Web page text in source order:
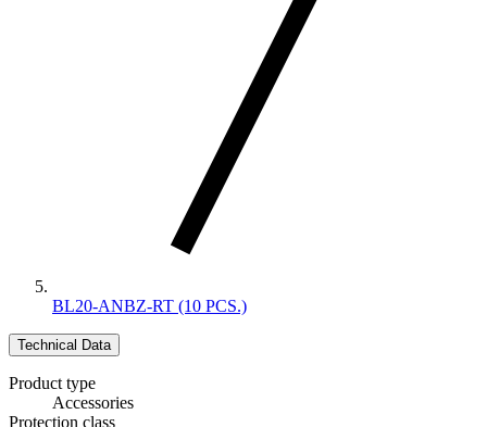
BL20-ANBZ-RT (10 PCS.)
Technical Data
Product type
Accessories
Protection class